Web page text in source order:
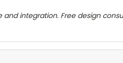
and integration. Free design